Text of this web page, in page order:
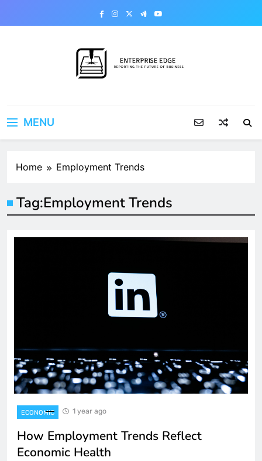
MENU
Home Employment Trends
Tag:Employment Trends
ECONOMIC 1 year ago
How Employment Trends Reflect
Economic Health